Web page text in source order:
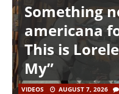
Something
americana
This is
My”
VIDEOS AUGUST 7, 2026